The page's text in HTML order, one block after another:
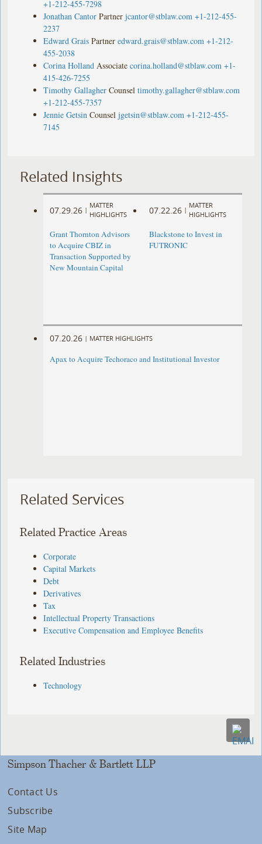
+1-212-455-7298
Jonathan Cantor Partner jcantor@stblaw.com +1-212-455-
2237
Edward Grais Partner edward.grais@stblaw.com +1-212-
455-2038
Corina Holland Associate corina.holland@stblaw.com +1-
415-426-7255
Timothy Gallagher Counsel timothy.gallagher@stblaw.com
+1-212-455-7357
Jennie Getsin Counsel jgetsin@stblaw.com +1-212-455-
7145
Related Insights
07.29.26 |
MATTER
HIGHLIGHTS
Grant Thornton Advisors
to Acquire CBIZ in
Transaction Supported by
New Mountain Capital
07.22.26 |
MATTER
HIGHLIGHTS
Blackstone to Invest in
FUTRONIC
07.20.26 | MATTER HIGHLIGHTS
Apax to Acquire Techoraco and Institutional Investor
Related Services
Related Practice Areas
Corporate
Capital Markets
Debt
Derivatives
Tax
Intellectual Property Transactions
Executive Compensation and Employee Benefits
Related Industries
Technology
Simpson Thacher & Bartlett LLP
Contact Us
Subscribe
Site Map